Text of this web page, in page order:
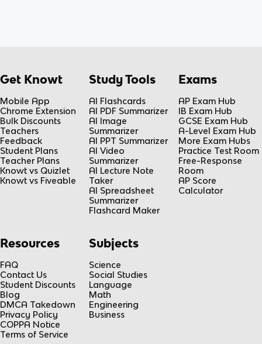
Get Knowt
Mobile App
Chrome Extension
Bulk Discounts
Teachers
Feedback
Student Plans
Teacher Plans
Knowt vs Quizlet
Knowt vs Fiveable
Study Tools
AI Flashcards
AI PDF Summarizer
AI Image
Summarizer
AI PPT Summarizer
AI Video
Summarizer
AI Lecture Note
Taker
AI Spreadsheet
Summarizer
Flashcard Maker
Exams
AP Exam Hub
IB Exam Hub
GCSE Exam Hub
A-Level Exam Hub
More Exam Hubs
Practice Test Room
Free-Response
Room
AP Score
Calculator
Resources
FAQ
Contact Us
Student Discounts
Blog
DMCA Takedown
Privacy Policy
COPPA Notice
Terms of Service
Subjects
Science
Social Studies
Language
Math
Engineering
Business